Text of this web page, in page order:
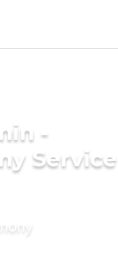
-
Service